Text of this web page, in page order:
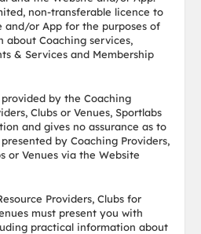
non-transferable licence to
and/or App for the purposes of
about Coaching services,
& Services and Membership
by the Coaching
Clubs or Venues, Sportlabs
and gives no assurance as to
by Coaching Providers,
or Venues via the Website
Providers, Clubs for
must present you with
practical information about